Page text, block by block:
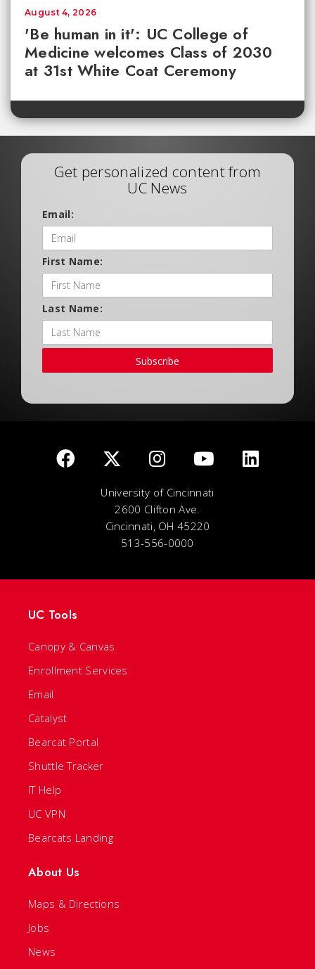
'Be human in it': UC College of
Medicine welcomes Class of 2030
at 31st White Coat Ceremony
August 4, 2026
Get personalized content from
UC News
Email:
First Name:
Last Name:
Subscribe
University of Cincinnati
2600 Clifton Ave.
Cincinnati, OH 45220
513-556-0000
UC Tools
Canopy & Canvas
Enrollment Services
Email
Catalyst
Bearcat Portal
Shuttle Tracker
IT Help
UC VPN
Bearcats Landing
About Us
Maps & Directions
Jobs
News